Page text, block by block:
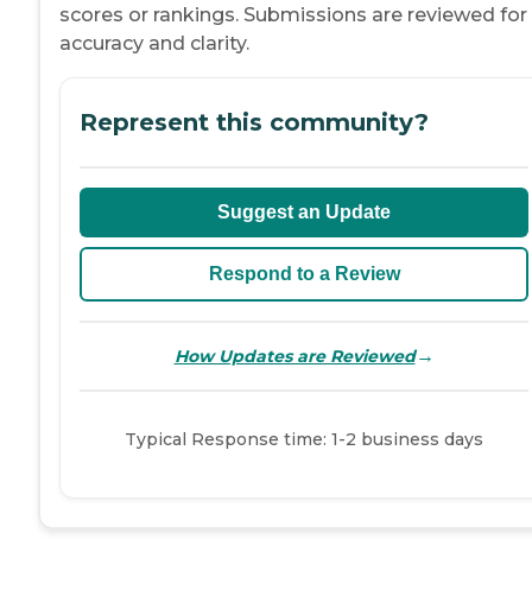
scores or rankings. Submissions are reviewed for
accuracy and clarity.
Represent this community?
Suggest an Update
Respond to a Review
How Updates are Reviewed→
Typical Response time: 1-2 business days